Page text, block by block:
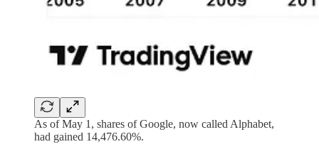
As of May 1, shares of Google, now called Alphabet,
had gained 14,476.60%.